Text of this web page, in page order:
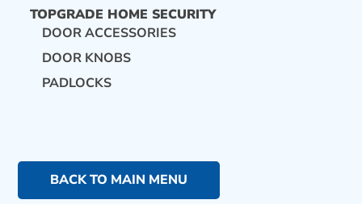
TOPGRADE HOME SECURITY
DOOR ACCESSORIES
DOOR KNOBS
PADLOCKS
BACK TO MAIN MENU